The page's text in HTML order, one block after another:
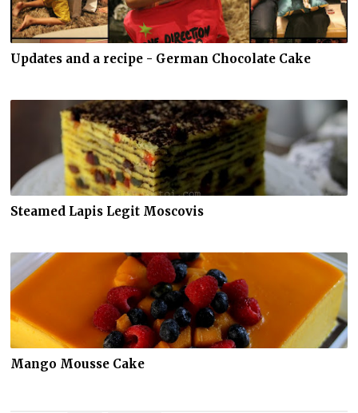
Updates and a recipe - German Chocolate Cake
Steamed Lapis Legit Moscovis
Mango Mousse Cake